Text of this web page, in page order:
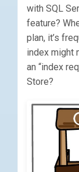
with SQL
feature?
plan, it’s
index might
an “index
Store?